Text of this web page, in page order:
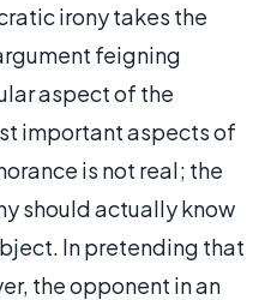
irony takes the
feigning
aspect of the
important aspects of
is not real; the
should actually know
In pretending that
the opponent in an